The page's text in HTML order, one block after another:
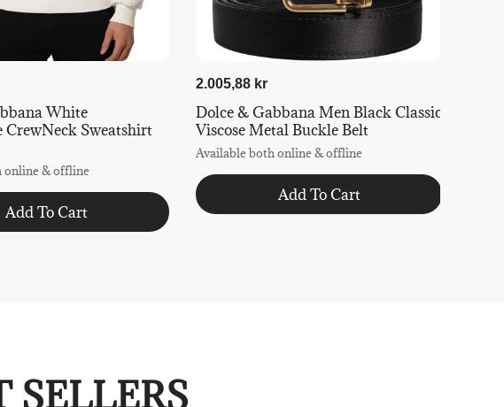
White
CrewNeck Sweatshirt
online & offline
Add To Cart
2.005,88 kr
Dolce & Gabbana Men Black Classic
Viscose Metal Buckle Belt
Available both online & offline
Add To Cart
SELLERS